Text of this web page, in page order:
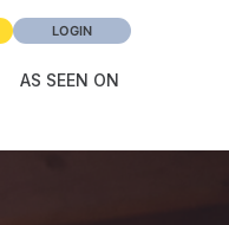
LOGIN
AS SEEN ON